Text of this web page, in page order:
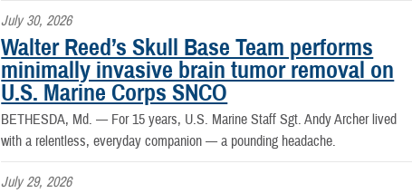
July 30, 2026
Walter Reed’s Skull Base Team performs
minimally invasive brain tumor removal on
U.S. Marine Corps SNCO
BETHESDA, Md. — For 15 years, U.S. Marine Staff Sgt. Andy Archer lived
with a relentless, everyday companion — a pounding headache.
July 29, 2026